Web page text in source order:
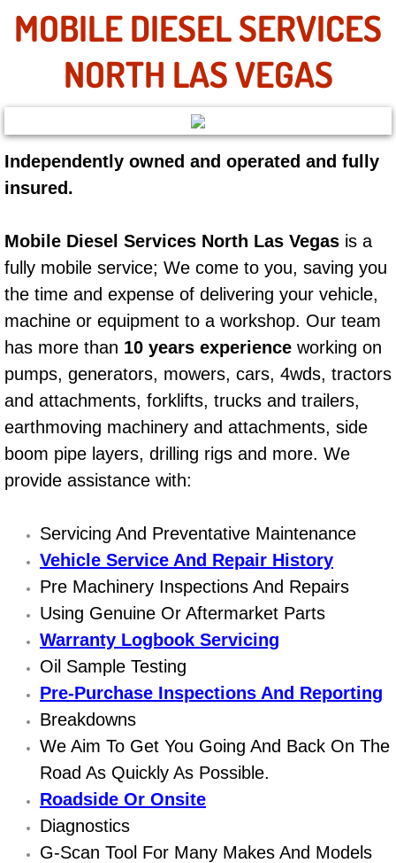
Air Conditioning Repair Services
AC Repair Service
A/C Line or Hose Replacement
Air Filter Repair Services
AC Heat Repair
Catalytic Converter Repair
30/60/90/120 Miles Auto Services
Auto Window Services
Power Window Repair Services
Auto Maintenance near Las Vegas
Window Regulator Repair
Power Window Repair Cost
Car Window Motor Repair Cost
Auto Window Motor Repair
Power Window Switch Repair
Car Window Motor Repair
Bike Repair
MOBILE DIESEL SERVICES
NORTH LAS VEGAS
Independently owned and operated and fully
insured.
Mobile Diesel Services North Las Vegas is a
fully mobile service; We come to you, saving you
the time and expense of delivering your vehicle,
machine or equipment to a workshop. Our team
has more than 10 years experience working on
pumps, generators, mowers, cars, 4wds, tractors
and attachments, forklifts, trucks and trailers,
earthmoving machinery and attachments, side
boom pipe layers, drilling rigs and more. We
provide assistance with:
Servicing And Preventative Maintenance
Vehicle Service And Repair History
Pre Machinery Inspections And Repairs
Using Genuine Or Aftermarket Parts
Warranty Logbook Servicing
Oil Sample Testing
Pre-Purchase Inspections And Reporting
Breakdowns
We Aim To Get You Going And Back On The
Road As Quickly As Possible.
Roadside Or Onsite
Diagnostics
G-Scan Tool For Many Makes And Models